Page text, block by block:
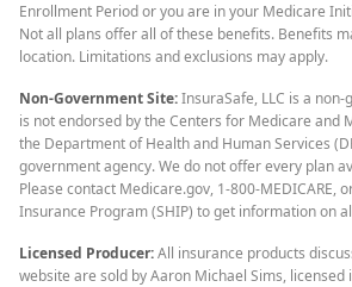
Enrollment Period or you are in your Medicare
Not all plans offer all of these benefits. Benefits
location. Limitations and exclusions may apply.
Non-Government Site:InsuraSafe, LLC is a
is not endorsed by the Centers for Medicare and
the Department of Health and Human Services
government agency. We do not offer every plan
Please contact Medicare.gov, 1-800-MEDICARE,
Insurance Program (SHIP) to get information on
Licensed Producer:All insurance products
website are sold by Aaron Michael Sims, licensed